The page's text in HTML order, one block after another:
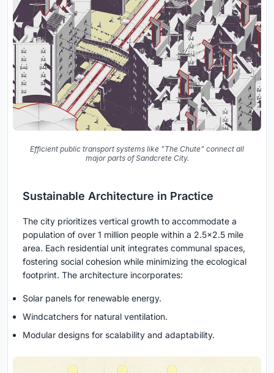
Efficient public transport systems like "The Chute" connect all
major parts of Sandcrete City.
Sustainable Architecture in Practice
The city prioritizes vertical growth to accommodate a
population of over 1 million people within a 2.5x2.5 mile
area. Each residential unit integrates communal spaces,
fostering social cohesion while minimizing the ecological
footprint. The architecture incorporates:
Solar panels for renewable energy.
Windcatchers for natural ventilation.
Modular designs for scalability and adaptability.